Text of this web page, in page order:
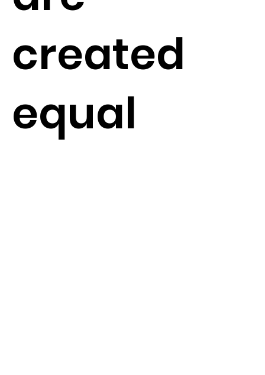
created
equal